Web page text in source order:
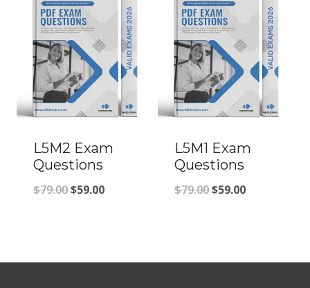
$79.00.
$59.00.
$79.00.
$59.00.
L5M2 Exam
Questions
$79.00Original
$59.00Current
L5M1 Exam
Questions
$79.00Original
$59.00Current